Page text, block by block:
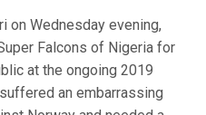
on Wednesday evening,
Falcons of Nigeria for
at the ongoing 2019
an embarrassing